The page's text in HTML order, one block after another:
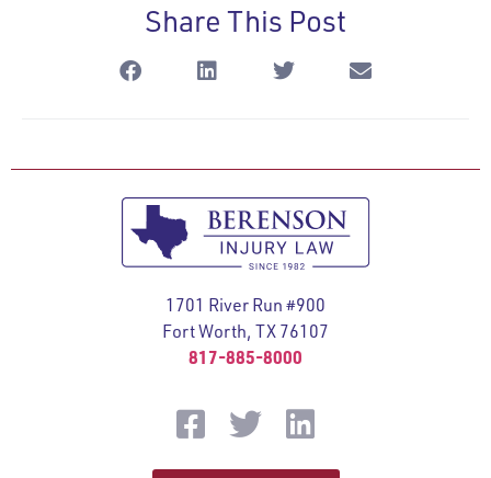
Share This Post
1701 River Run #900
Fort Worth, TX 76107
817-885-8000